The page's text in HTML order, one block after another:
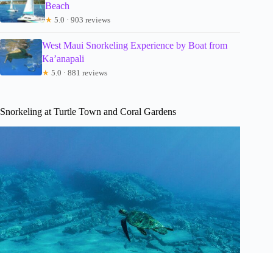
Beach
★ 5.0 · 903 reviews
West Maui Snorkeling Experience by Boat from
Ka’anapali
★ 5.0 · 881 reviews
Snorkeling at Turtle Town and Coral Gardens